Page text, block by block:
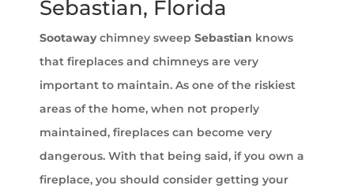
Sebastian, Florida
Sootawaychimney sweep Sebastian knows
that fireplaces and chimneys are very
important to maintain. As one of the riskiest
areas of the home, when not properly
maintained, fireplaces can become very
dangerous. With that being said, if you own a
fireplace, you should consider getting your